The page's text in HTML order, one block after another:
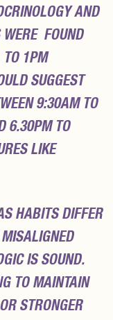
AND
WERE FOUND
1PM
SUGGEST
9:30AM TO
6.30PM TO
LIKE
HABITS DIFFER
IS SOUND.
TO MAINTAIN
STRONGER